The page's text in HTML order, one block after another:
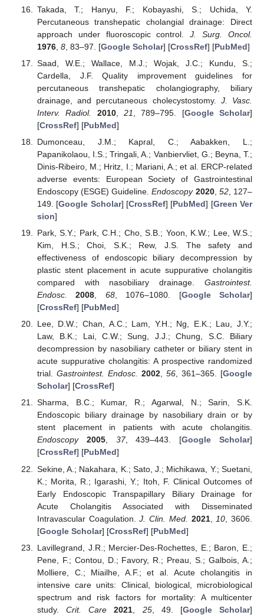
Takada, T.; Hanyu, F.; Kobayashi, S.; Uchida, Y.
Percutaneous transhepatic cholangial drainage: Direct
approach under fluoroscopic control.J. Surg. Oncol.
1976, 8, 83–97. [Google Scholar] [CrossRef] [PubMed]
Saad, W.E.; Wallace, M.J.; Wojak, J.C.; Kundu, S.;
Cardella, J.F. Quality improvement guidelines for
percutaneous transhepatic cholangiography, biliary
drainage, and percutaneous cholecystostomy. J. Vasc.
Interv. Radiol.
2010, 21 , 789–795. [Google Scholar]
[CrossRef] [PubMed]
Dumonceau, J.M.; Kapral, C.; Aabakken, L.;
Papanikolaou, I.S.; Tringali, A.; Vanbiervliet, G.; Beyna, T.;
Dinis-Ribeiro, M.; Hritz, I.; Mariani, A.; et al. ERCP-related
adverse events: European Society of Gastrointestinal
Endoscopy (ESGE) Guideline.Endoscopy 2020, 52, 127–
149. [Google Scholar] [CrossRef] [PubMed] [Green Ver
sion]
Park, S.Y.; Park, C.H.; Cho, S.B.; Yoon, K.W.; Lee, W.S.;
Kim, H.S.; Choi, S.K.; Rew, J.S. The safety and
effectiveness of endoscopic biliary decompression by
plastic stent placement in acute suppurative cholangitis
compared with nasobiliary drainage. Gastrointest.
Endosc.
2008 68, 1076–1080. [Google Scholar]
[CrossRef] [PubMed]
Lee, D.W.; Chan, A.C.; Lam, Y.H.; Ng, E.K.; Lau, J.Y.;
Law, B.K.; Lai, C.W.; Sung, J.J.; Chung, S.C. Biliary
decompression by nasobiliary catheter or biliary stent in
acute suppurative cholangitis: A prospective randomized
trial. Gastrointest. Endosc. 2002,56, 361–365. [Google
Scholar] [CrossRef]
Sharma, B.C.; Kumar, R.; Agarwal, N.; Sarin, S.K.
Endoscopic biliary drainage by nasobiliary drain or by
stent placement in patients with acute cholangitis.
Endoscopy
2005, 37, 439–443. [Google Scholar]
[CrossRef] [PubMed]
Sekine, A.; Nakahara, K.; Sato, J.; Michikawa, Y.; Suetani,
K.; Morita, R.; Igarashi, Y.; Itoh, F. Clinical Outcomes of
Early Endoscopic Transpapillary Biliary Drainage for
Acute Cholangitis Associated with Disseminated
Intravascular Coagulation.J. Clin. Med. 2021, 10 , 3606.
[Google Scholar] [CrossRef] [PubMed]
Lavillegrand, J.R.; Mercier-Des-Rochettes, E.; Baron, E.;
Pene, F.; Contou, D.; Favory, R.; Preau, S.; Galbois, A.;
Molliere, C.; Miailhe, A.F.; et al. Acute cholangitis in
intensive care units: Clinical, biological, microbiological
spectrum and risk factors for mortality: A multicenter
study.Crit. Care 2021 25, 49. [Google Scholar]